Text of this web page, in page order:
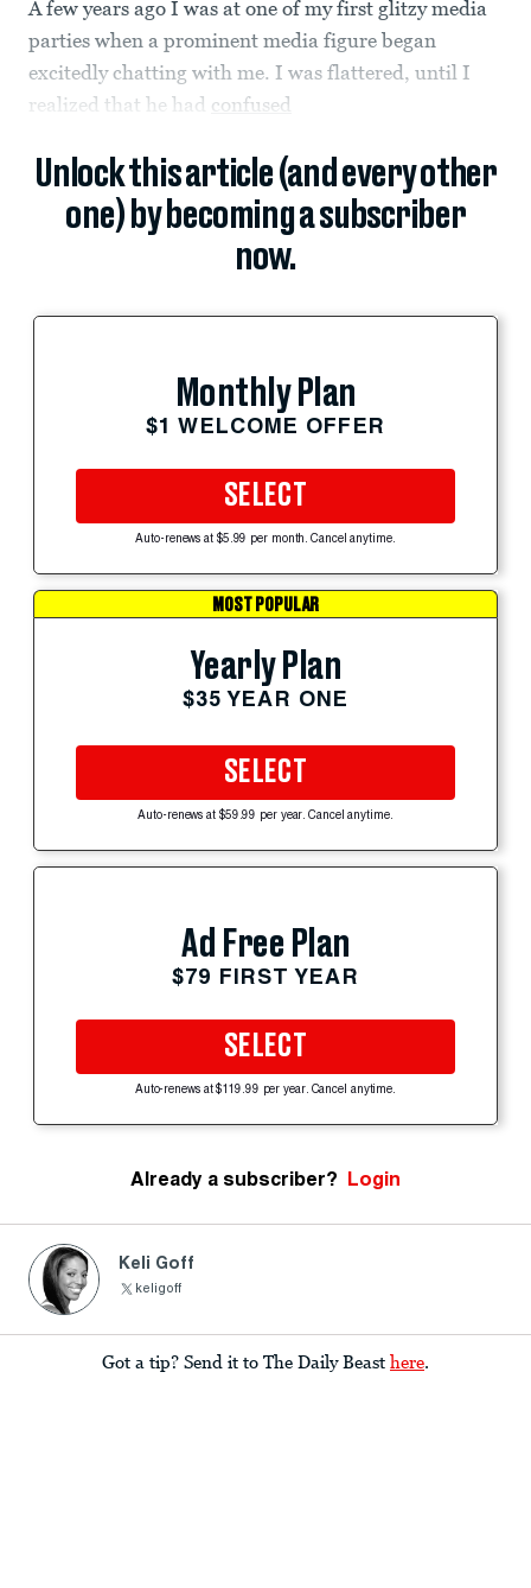
A few years ago I was at one of my first glitzy media
parties when a prominent media figure began
excitedly chatting with me. I was flattered, until I
realized that he had confused
Unlock this article (and every other
one) by becoming a subscriber
now.
Monthly Plan
$1 WELCOME OFFER
SELECT
Auto-renews at $5.99 per month. Cancel anytime.
MOST POPULAR
Yearly Plan
$35 YEAR ONE
SELECT
Auto-renews at $59.99 per year. Cancel anytime.
Ad Free Plan
$79 FIRST YEAR
SELECT
Auto-renews at $119.99 per year. Cancel anytime.
Already a subscriber? Login
Keli Goff
keligoff
Got a tip? Send it to The Daily Beast here.